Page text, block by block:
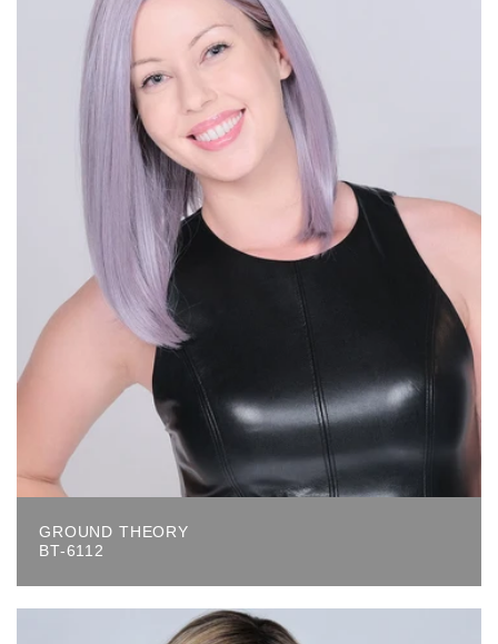
GROUND THEORY
BT-6112